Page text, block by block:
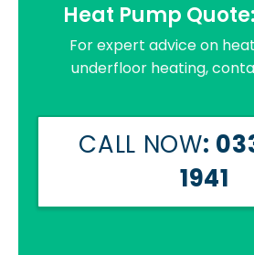
Heat Pump
For expert advice on
underfloor heating,
CALL NOW:
1941